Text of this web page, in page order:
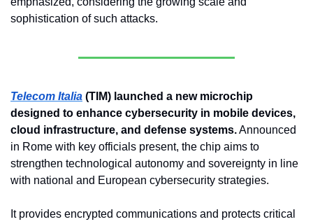
sophistication of such attacks.
Telecom Italia (TIM) launched a new microchip
designed to enhance cybersecurity in mobile devices,
cloud infrastructure, and defense systems. Announced
in Rome with key officials present, the chip aims to
strengthen technological autonomy and sovereignty in line
with national and European cybersecurity strategies.
It provides encrypted communications and protects critical